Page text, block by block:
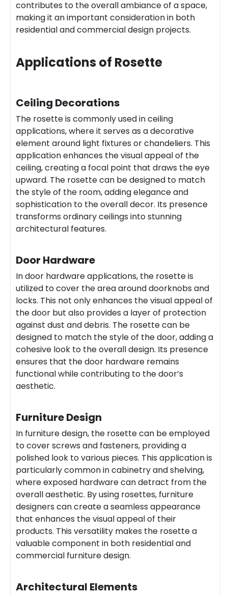
contributes to the overall ambiance of a space,
making it an important consideration in both
residential and commercial design projects.
Applications of Rosette
Ceiling Decorations
The rosette is commonly used in ceiling
applications, where it serves as a decorative
element around light fixtures or chandeliers. This
application enhances the visual appeal of the
ceiling, creating a focal point that draws the eye
upward. The rosette can be designed to match
the style of the room, adding elegance and
sophistication to the overall decor. Its presence
transforms ordinary ceilings into stunning
architectural features.
Door Hardware
In door hardware applications, the rosette is
utilized to cover the area around doorknobs and
locks. This not only enhances the visual appeal of
the door but also provides a layer of protection
against dust and debris. The rosette can be
designed to match the style of the door, adding a
cohesive look to the overall design. Its presence
ensures that the door hardware remains
functional while contributing to the door’s
aesthetic.
Furniture Design
In furniture design, the rosette can be employed
to cover screws and fasteners, providing a
polished look to various pieces. This application is
particularly common in cabinetry and shelving,
where exposed hardware can detract from the
overall aesthetic. By using rosettes, furniture
designers can create a seamless appearance
that enhances the visual appeal of their
products. This versatility makes the rosette a
valuable component in both residential and
commercial furniture design.
Architectural Elements